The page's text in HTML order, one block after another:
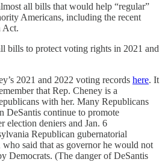
all bills that would help “regular”
Americans, including the recent
Act.
bills to protect voting rights in 2021 and
2021 and 2022 voting records here. It
that Rep. Cheney is a
with her. Many Republicans
DeSantis continue to promote
election deniers and Jan. 6
Republican gubernatorial
said that as governor he would not
Democrats. (The danger of DeSantis